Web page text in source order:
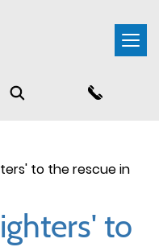
to the rescue in
to